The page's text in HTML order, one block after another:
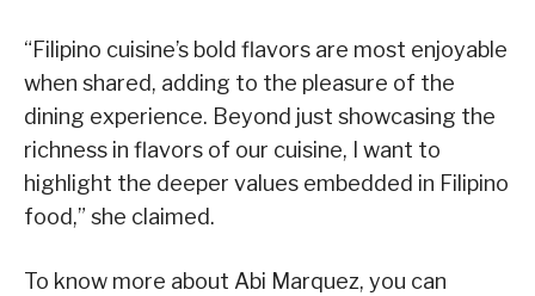
“Filipino cuisine’s bold flavors are most enjoyable
when shared, adding to the pleasure of the
dining experience. Beyond just showcasing the
richness in flavors of our cuisine, I want to
highlight the deeper values embedded in Filipino
food,” she claimed.
To know more about Abi Marquez, you can